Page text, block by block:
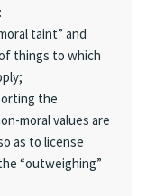
taint” and
things to which
the
moral values are
as to license
“outweighing”